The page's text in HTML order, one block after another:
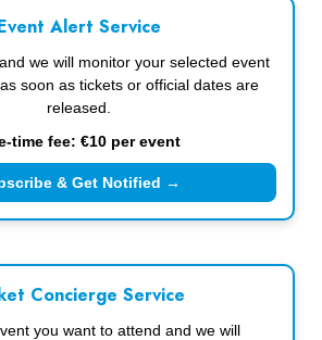
Alert Service
we will monitor your selected event
soon as tickets or official dates are
released.
time fee: €10 per event
& Get Notified →
Concierge Service
you want to attend and we will